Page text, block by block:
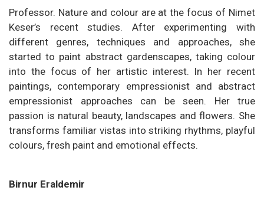
Professor. Nature and colour are at the focus of Nimet
Keser’s recent studies. After experimenting with
different genres, techniques and approaches, she
started to paint abstract gardenscapes, taking colour
into the focus of her artistic interest. In her recent
paintings, contemporary empressionist and abstract
empressionist approaches can be seen. Her true
passion is natural beauty, landscapes and flowers. She
transforms familiar vistas into striking rhythms, playful
colours, fresh paint and emotional effects.
Birnur Eraldemir